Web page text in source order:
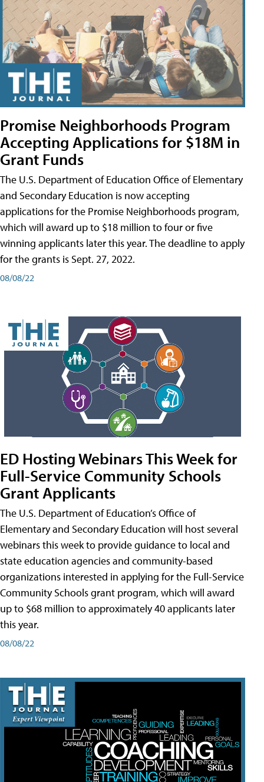
Promise Neighborhoods Program
Accepting Applications for $18M in
Grant Funds
The U.S. Department of Education Office of Elementary
and Secondary Education is now accepting
applications for the Promise Neighborhoods program,
which will award up to $18 million to four or five
winning applicants later this year. The deadline to apply
for the grants is Sept. 27, 2022.
08/08/22
ED Hosting Webinars This Week for
Full-Service Community Schools
Grant Applicants
The U.S. Department of Education’s Office of
Elementary and Secondary Education will host several
webinars this week to provide guidance to local and
state education agencies and community-based
organizations interested in applying for the Full-Service
Community Schools grant program, which will award
up to $68 million to approximately 40 applicants later
this year.
08/08/22